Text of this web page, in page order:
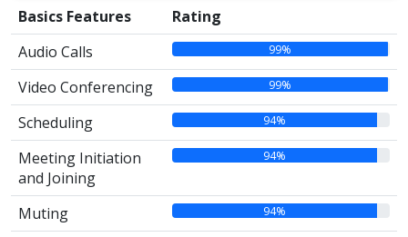
Basics Features
Rating
Audio Calls
99%
Video Conferencing 99%
Scheduling 94%
Meeting Initiation
and Joining
94%
Muting 94%